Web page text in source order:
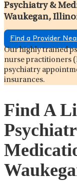
Psychiatry &
Waukegan,
Find a Provider
Our highly trained
nurse practitioners
psychiatry
insurances.
Find A